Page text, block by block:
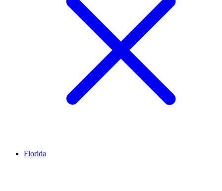
Florida